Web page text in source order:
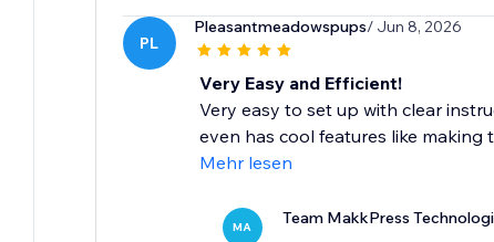
PL
Pleasantmeadowspups/ Jun 8, 2026
Very Easy and Efficient!
Very easy to set up with clear
even has cool features like making
Mehr lesen
MA Team MakkPress